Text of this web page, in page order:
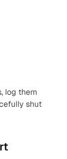
log them
shut